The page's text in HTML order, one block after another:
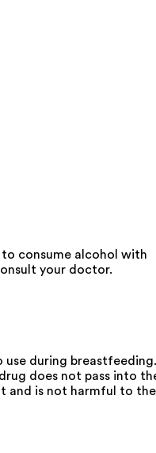
consume alcohol with
your doctor.
use during breastfeeding.
does not pass into
and is not harmful to the